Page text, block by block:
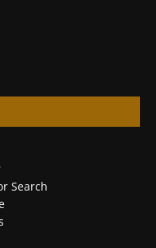
Search